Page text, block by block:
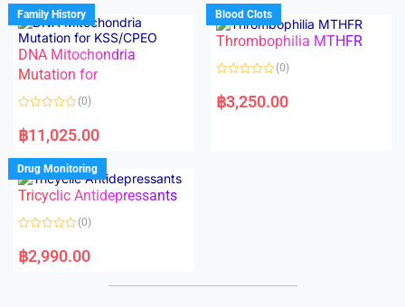
d
0
o
u
t
o
f
5
d
0
o
u
f
Family History
DNA Mitochondria
Mutation for
a
t
d
0
o
u
f
(0)
฿11,025.00
Blood Clots
Thrombophilia MTHFR
a
t
(0)
฿3,250.00
Drug Monitoring
Tricyclic Antidepressants
a
t
(0)
฿2,990.00